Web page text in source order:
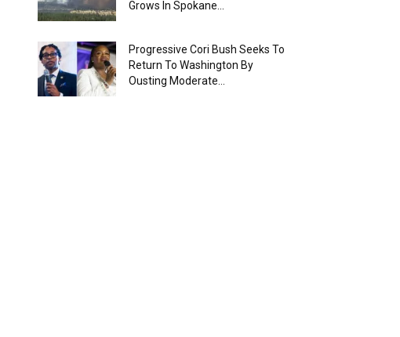
Grows In Spokane...
Progressive Cori Bush Seeks To
Return To Washington By
Ousting Moderate...